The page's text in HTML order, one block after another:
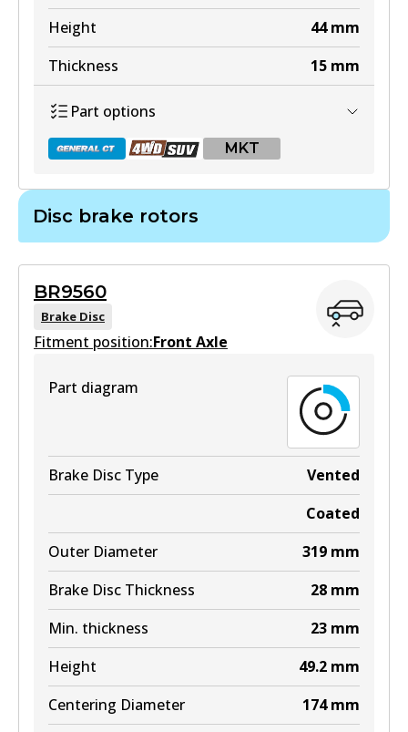
Active
View part
ULT
DB1517 ULT
View part
MKT
DB1517 MKT
Active
View part
Height
44 mm
Thickness
15 mm
Part options
MKT
Active
View part
DB1518 4WD
View part
MKT
DB1518 MKT
Active
View part
Disc brake rotors
BR9560
Brake Disc
Fitment position:Front Axle
Part diagram
Brake Disc Type
Vented
Coated
Outer Diameter
319 mm
Brake Disc Thickness
28 mm
Min. thickness
23 mm
Height
49.2 mm
Centering Diameter
174 mm